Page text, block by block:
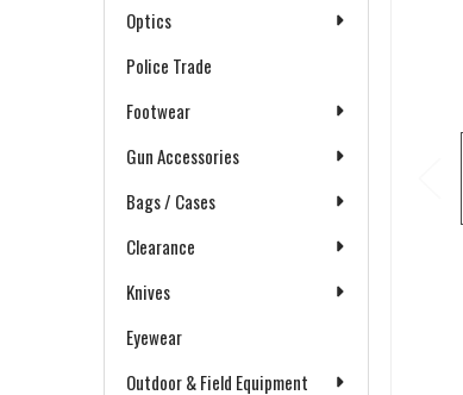
Optics
Police Trade
Footwear
Gun Accessories
Bags / Cases
Clearance
Knives
Eyewear
Outdoor & Field Equipment